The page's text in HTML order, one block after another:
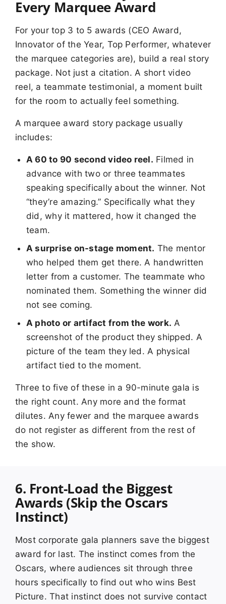
Every Marquee Award
For your top 3 to 5 awards (CEO Award,
Innovator of the Year, Top Performer, whatever
the marquee categories are), build a real story
package. Not just a citation. A short video
reel, a teammate testimonial, a moment built
for the room to actually feel something.
A marquee award story package usually
includes:
A 60 to 90 second video reel. Filmed in
advance with two or three teammates
speaking specifically about the winner. Not
“they’re amazing.” Specifically what they
did, why it mattered, how it changed the
team.
A surprise on-stage moment. The mentor
who helped them get there. A handwritten
letter from a customer. The teammate who
nominated them. Something the winner did
not see coming.
A photo or artifact from the work. A
screenshot of the product they shipped. A
picture of the team they led. A physical
artifact tied to the moment.
Three to five of these in a 90-minute gala is
the right count. Any more and the format
dilutes. Any fewer and the marquee awards
do not register as different from the rest of
the show.
6. Front-Load the Biggest
Awards (Skip the Oscars
Instinct)
Most corporate gala planners save the biggest
award for last. The instinct comes from the
Oscars, where audiences sit through three
hours specifically to find out who wins Best
Picture. That instinct does not survive contact